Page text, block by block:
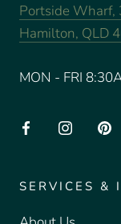
Portside Wharf,
Hamilton, QLD
MON - FRI
SERVICES &